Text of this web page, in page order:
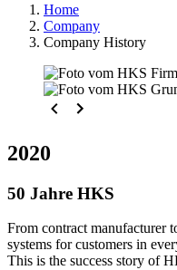
Home
Company
Company History
2020
50 Jahre HKS
From contract manufacturer
systems for customers in
This is the success story of